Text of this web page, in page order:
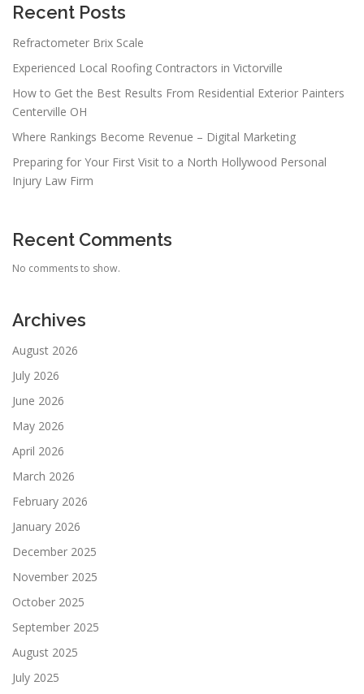
Recent Posts
Refractometer Brix Scale
Experienced Local Roofing Contractors in Victorville
How to Get the Best Results From Residential Exterior Painters
Centerville OH
Where Rankings Become Revenue – Digital Marketing
Preparing for Your First Visit to a North Hollywood Personal
Injury Law Firm
Recent Comments
No comments to show.
Archives
August 2026
July 2026
June 2026
May 2026
April 2026
March 2026
February 2026
January 2026
December 2025
November 2025
October 2025
September 2025
August 2025
July 2025